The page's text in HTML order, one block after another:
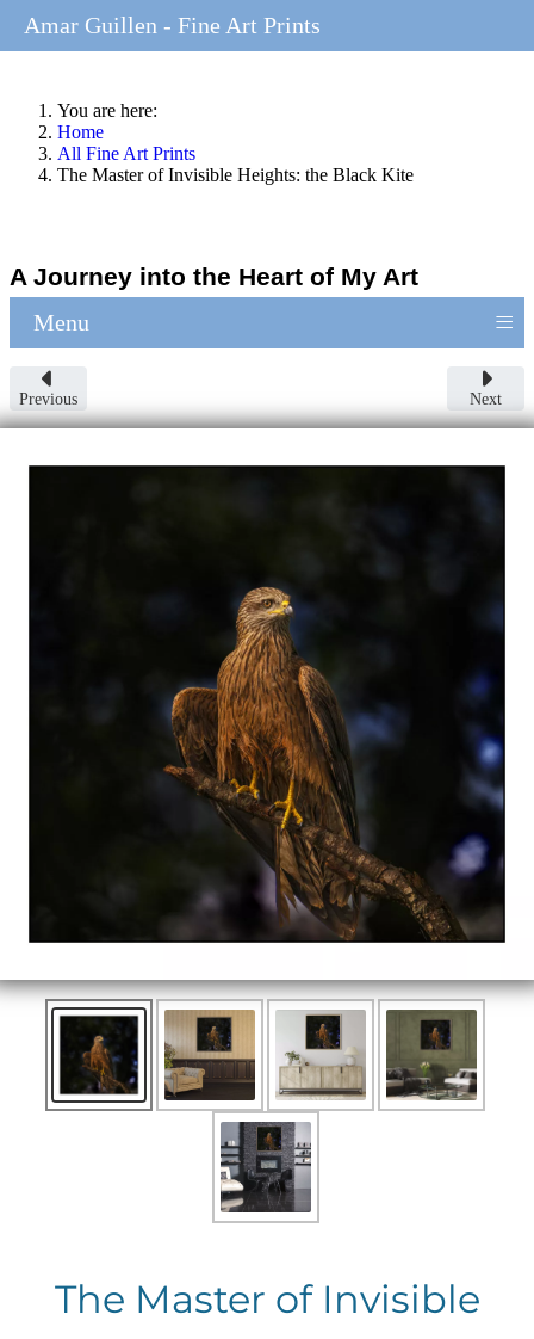
You are here:
Home
All Fine Art Prints
The Master of Invisible Heights: the Black Kite
A Journey into the Heart of My Art
Menu ≡
Previous Next
The Master of Invisible
Amar Guillen - Fine Art Prints